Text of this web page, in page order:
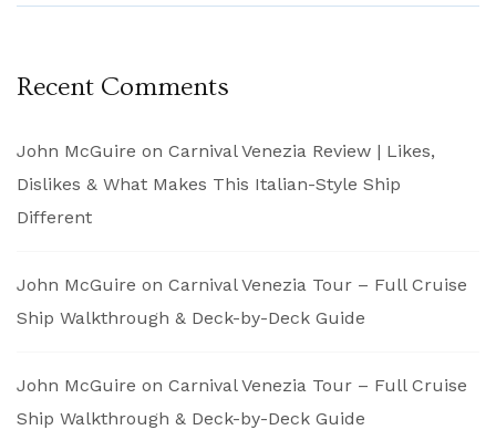
Recent Comments
John McGuire on Carnival Venezia Review | Likes,
Dislikes & What Makes This Italian-Style Ship
Different
John McGuire on Carnival Venezia Tour – Full Cruise
Ship Walkthrough & Deck-by-Deck Guide
John McGuire on Carnival Venezia Tour – Full Cruise
Ship Walkthrough & Deck-by-Deck Guide